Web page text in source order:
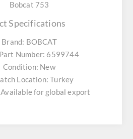
Bobcat 753
Specifications
Brand: BOBCAT
Number: 6599744
Condition: New
Location: Turkey
for global export